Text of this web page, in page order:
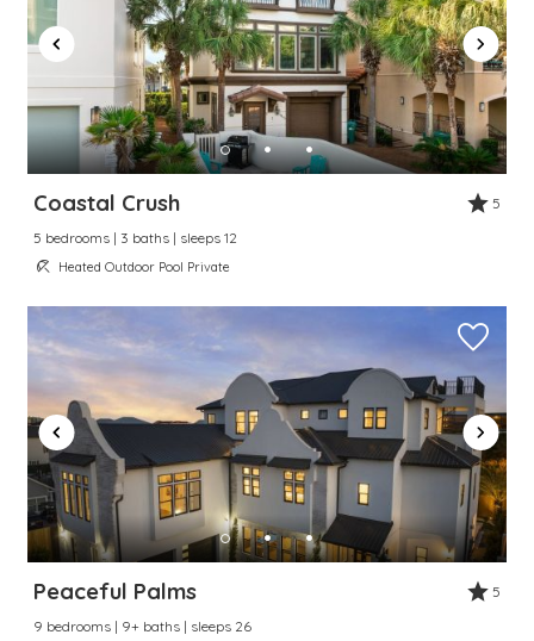
Coastal Crush
5
5 bedrooms | 3 baths | sleeps 12
Heated Outdoor Pool Private
Peaceful Palms
5
9 bedrooms | 9+ baths | sleeps 26